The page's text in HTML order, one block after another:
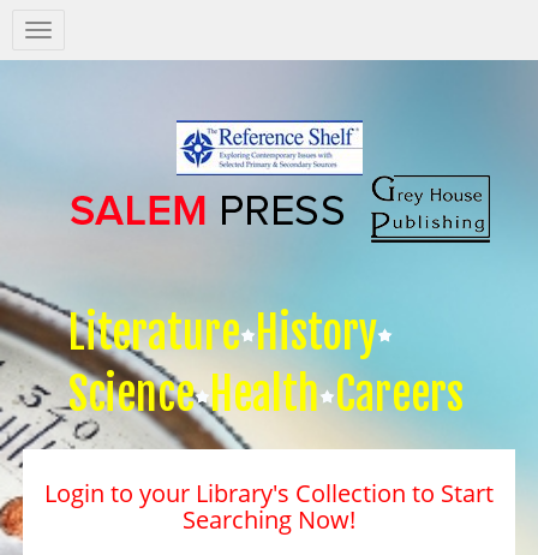
Salem
Press
Literature History
Science Health Careers
Login to your Library's Collection to Start
Searching Now!